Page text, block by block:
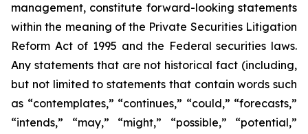
management, constitute forward-looking statements
within the meaning of the Private Securities Litigation
Reform Act of 1995 and the Federal securities laws.
Any statements that are not historical fact (including,
but not limited to statements that contain words such
as “contemplates,” “continues,” “could,” “forecasts,”
“intends,” “may,” “might,” “possible,” “potential,”